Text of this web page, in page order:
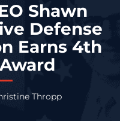
Shawn
Defense
Earns 4th
Thropp